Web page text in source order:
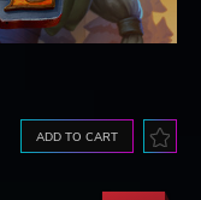
ADD TO CART